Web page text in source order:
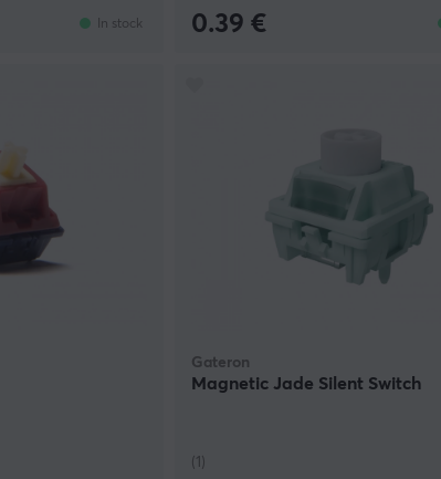
In stock 0.39 €
Gateron
Magnetic Jade Silent Switch
(1)